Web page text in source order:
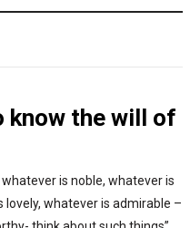
know the will of
is noble, whatever is
whatever is admirable –